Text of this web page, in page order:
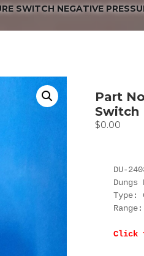
SWITCH NEGATIVE
Part
Switch
$0.00
DU-
Type:
Click